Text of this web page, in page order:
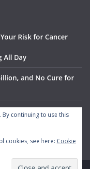
Risk for Cancer
All Day
and No Cure for
Benefits
By continuing to use this
cookies, see here: Cookie